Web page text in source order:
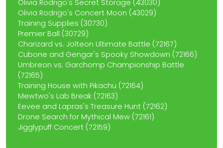
Olivia Rodrigo's Secret Storage (43030)
Olivia Rodrigo's Concert Moon (43029)
Training Supplies (30730)
Premier Ball (30729)
Charizard vs. Jolteon Ultimate Battle (72167)
Cubone and Gengar's Spooky Showdown (72166)
Umbreon vs. Garchomp Championship Battle
(72165)
Training House with Pikachu (72164)
Mewtwo's Lab Break (72163)
Eevee and Lapras's Treasure Hunt (72162)
Drone Search for Mythical Mew (72161)
Jigglypuff Concert (72159)